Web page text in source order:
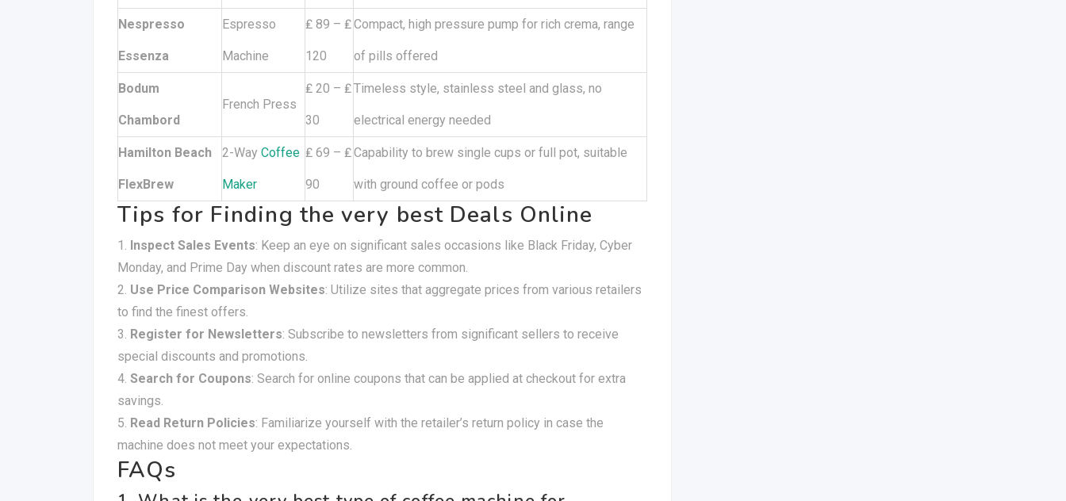
Nespresso
Essenza
Espresso
Machine
₤ 89 – ₤
120
Compact, high pressure pump for rich crema, range
of pills offered
Bodum
Chambord
French Press
₤ 20 – ₤
30
Timeless style, stainless steel and glass, no
electrical energy needed
Hamilton Beach
FlexBrew
2-Way Coffee
Maker
₤ 69 – ₤
90
Capability to brew single cups or full pot, suitable
with ground coffee or pods
Tips for Finding the very best Deals Online
Inspect Sales Events: Keep an eye on significant sales occasions like Black Friday, Cyber
Monday, and Prime Day when discount rates are more common.
Use Price Comparison Websites: Utilize sites that aggregate prices from various retailers
to find the finest offers.
Register for Newsletters: Subscribe to newsletters from significant sellers to receive
special discounts and promotions.
Search for Coupons: Search for online coupons that can be applied at checkout for extra
savings.
Read Return Policies: Familiarize yourself with the retailer’s return policy in case the
machine does not meet your expectations.
FAQs